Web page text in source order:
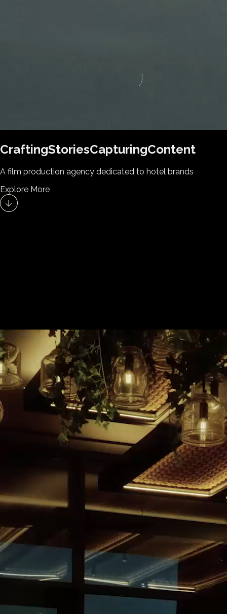
CraftingStoriesCapturingContent
A film production agency dedicated to hotel brands
Explore More